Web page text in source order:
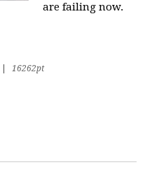
are failing now.
16262pt